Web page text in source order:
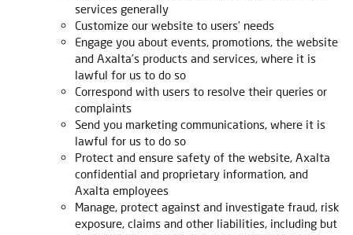
services generally
Customize our website to users’ needs
Engage you about events, promotions, the website
and Axalta’s products and services, where it is
lawful for us to do so
Correspond with users to resolve their queries or
complaints
Send you marketing communications, where it is
lawful for us to do so
Protect and ensure safety of the website, Axalta
confidential and proprietary information, and
Axalta employees
Manage, protect against and investigate fraud, risk
exposure, claims and other liabilities, including but